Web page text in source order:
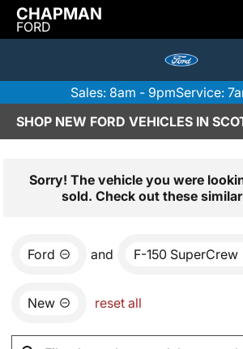
CHAPMAN
FORD
Sales: 8am - 9pmService:
SHOP NEW FORD VEHICLES IN
Sorry! The vehicle you were
sold. Check out these
Ford and F-150 SuperCrew
New reset all